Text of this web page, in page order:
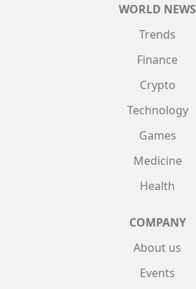
WORLD NEWS
Trends
Finance
Crypto
Technology
Games
Medicine
Health
COMPANY
About us
Events